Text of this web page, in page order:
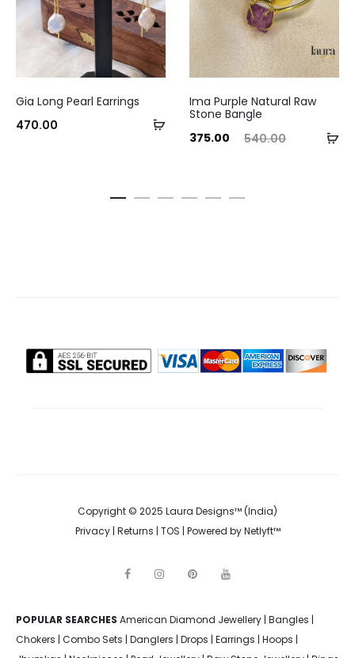
Add
Gia Long Pearl Earrings
470.00
Ima Purple Natural Raw
Stone Bangle
540.00
Original
375.00
Copyright © 2025 Laura Designs™ (India)
Privacy| Returns | TOS | Powered byNetlyft™
b
o
a
r
e
e
u
e
POPULAR SEARCHES American Diamond Jewellery | Bangles |
Chokers | Combo Sets | Danglers | Drops | Earrings | Hoops |